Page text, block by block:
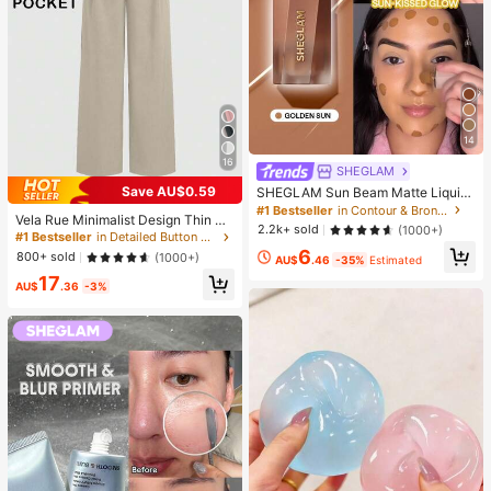
16
Save AU$0.59
Vela Rue Minimalist Design Thin Sli
ghtly Sheer Navy Blue Solid Color
Suit Pants With Zipper And Hook Cl
osure Wide Leg Slimming All-Seaso
n Fashion Trousers
#1 Bestseller
in Detailed Button Casual Trousers
800+ sold
(1000+)
AU$17.36 -3%
14
SHEGLAM
SHEGLAM Sun Beam Matte Liquid
Bronzer-Golden Sun Brand Beauty
Cosmetic Makeup For Women And
Girls
#1 Bestseller
in Contour & Bronzer
2.2k+ sold
(1000+)
AU$6.46 -35% Estimated